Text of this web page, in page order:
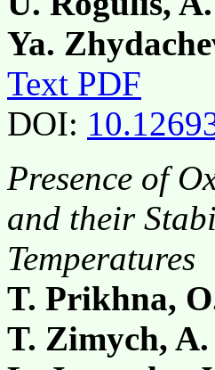
Ya.
Text PDF
DOI:
Presence of
and their
Temperatures
T. Prikhna,
T. Zimych,